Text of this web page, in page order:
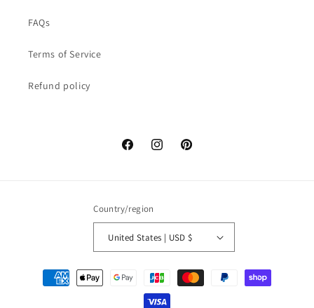
FAQs
Terms of Service
Refund policy
FacebookInstagramPinterest
Country/region
United States | USD $
Payment
methods